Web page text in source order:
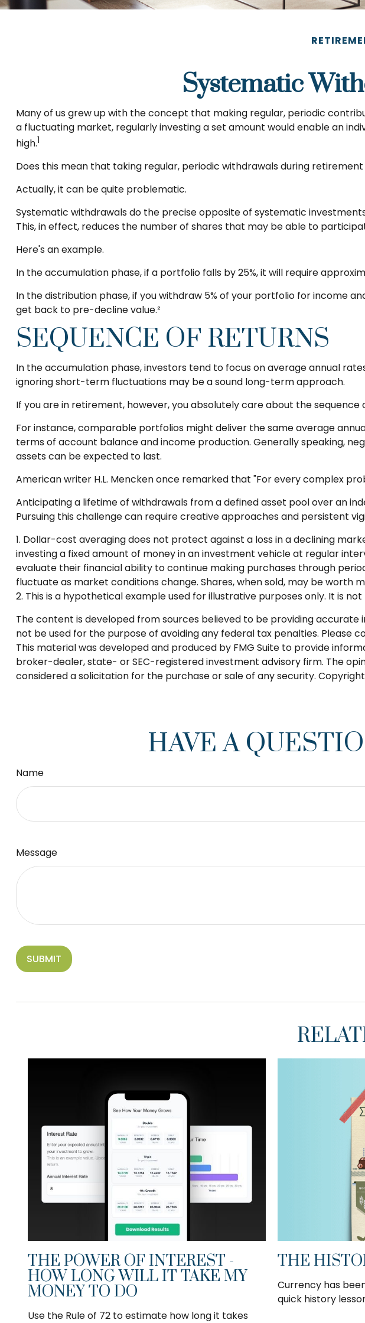
Systematic
Many of us grew up with the concept that making regular, periodic
a fluctuating market, regularly investing a set amount would enable an
high.1
Does this mean that taking regular, periodic withdrawals during retirement
Actually, it can be quite problematic.
Systematic withdrawals do the precise opposite of systematic
This, in effect, reduces the number of shares that may be able to
Here's an example.
In the accumulation phase, if a portfolio falls by 25%, it will require
In the distribution phase, if you withdraw 5% of your portfolio for income
get back to pre-decline value.²
SEQUENCE OF RETURNS
In the accumulation phase, investors tend to focus on average annual
ignoring short-term fluctuations may be a sound long-term approach.
If you are in retirement, however, you absolutely care about the sequence
For instance, comparable portfolios might deliver the same average
terms of account balance and income production. Generally speaking,
assets can be expected to last.
American writer H.L. Mencken once remarked that "For every complex
Anticipating a lifetime of withdrawals from a defined asset pool over an
Pursuing this challenge can require creative approaches and persistent
1. Dollar-cost averaging does not protect against a loss in a declining
investing a fixed amount of money in an investment vehicle at regular
evaluate their financial ability to continue making purchases through
fluctuate as market conditions change. Shares, when sold, may be worth
2. This is a hypothetical example used for illustrative purposes only. It is
The content is developed from sources believed to be providing
not be used for the purpose of avoiding any federal tax penalties. Please
This material was developed and produced by FMG Suite to provide
broker-dealer, state- or SEC-registered investment advisory firm. The
considered a solicitation for the purchase or sale of any security. Copyright
HAVE A
Name
Message
THE POWER OF INTEREST -
HOW LONG WILL IT TAKE MY
MONEY TO DO
Use the Rule of 72 to estimate how long it takes
THE
Currency has
quick history